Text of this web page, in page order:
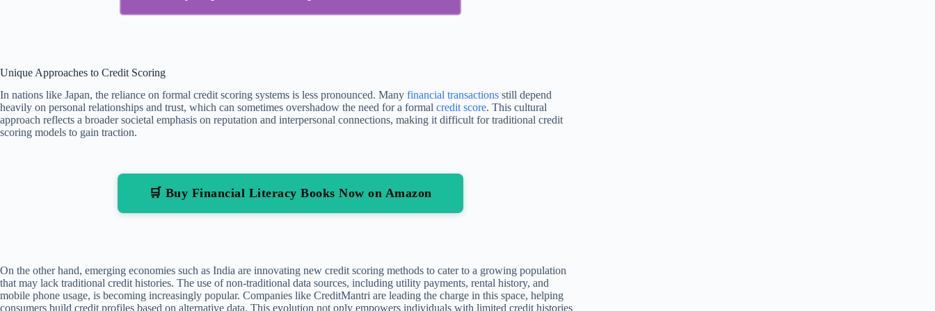
Unique Approaches to Credit Scoring
In nations like Japan, the reliance on formal credit scoring systems is less pronounced. Many financial transactions still depend
heavily on personal relationships and trust, which can sometimes overshadow the need for a formal credit score. This cultural
approach reflects a broader societal emphasis on reputation and interpersonal connections, making it difficult for traditional credit
scoring models to gain traction.
🛒 Buy Financial Literacy Books Now on Amazon
On the other hand, emerging economies such as India are innovating new credit scoring methods to cater to a growing population
that may lack traditional credit histories. The use of non-traditional data sources, including utility payments, rental history, and
mobile phone usage, is becoming increasingly popular. Companies like CreditMantri are leading the charge in this space, helping
consumers build credit profiles based on alternative data. This evolution not only empowers individuals with limited credit histories